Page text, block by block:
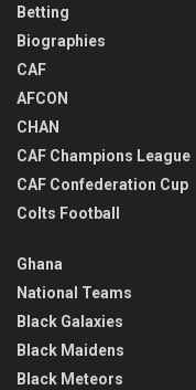
Betting
Biographies
CAF
AFCON
CHAN
CAF Champions League
CAF Confederation Cup
Colts Football
Ghana
National Teams
Black Galaxies
Black Maidens
Black Meteors